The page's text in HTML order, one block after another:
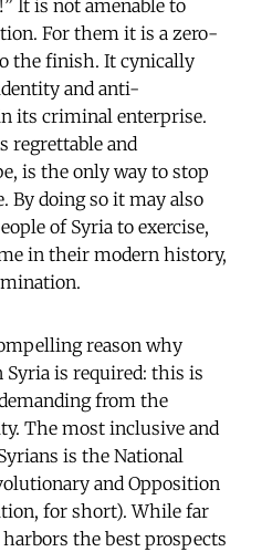
It is not amenable to
For them it is a zero-
the finish. It cynically
and anti-
its criminal enterprise.
regrettable and
is the only way to stop
By doing so it may also
of Syria to exercise,
in their modern history,
reason why
is required: this is
from the
The most inclusive and
is the National
and Opposition
for short). While far
the best prospects